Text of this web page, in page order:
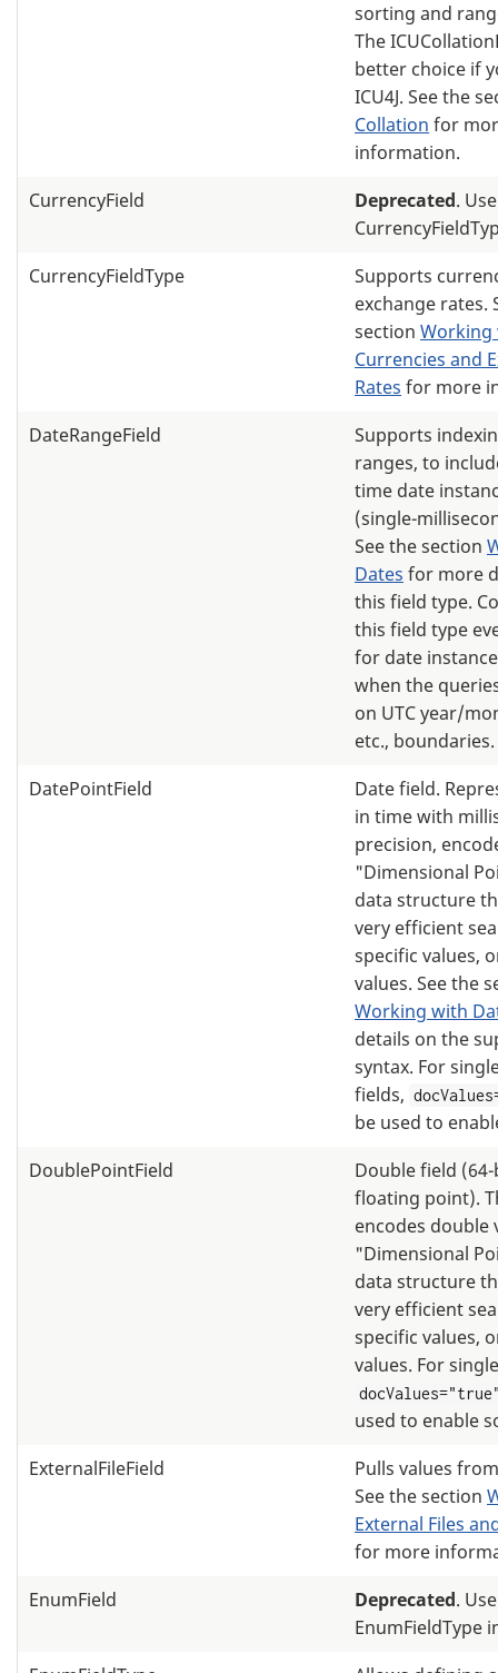
sorting and
The
better choice if
ICU4J. See the
Collation for
information.
CurrencyField
Deprecated. Use
CurrencyFieldType
Supports
exchange rates.
section Working
Currencies and
Rates for more
DateRangeField
Supports
ranges, to
time date
(single-
See the section
Dates for more
this field type.
this field type
for date
when the
on UTC year/
etc., boundaries.
DatePointField
Date field.
in time with
precision,
"Dimensional
data structure
very efficient
specific values,
values. See the
Working with
details on the
syntax. For
fields,
be used to
DoublePointField
Double field (64-
floating point).
encodes double
"Dimensional
data structure
very efficient
specific values,
values. For
used to enable
ExternalFileField
Pulls values
See the section
External Files
for more
EnumField
Deprecated. Use
EnumFieldType